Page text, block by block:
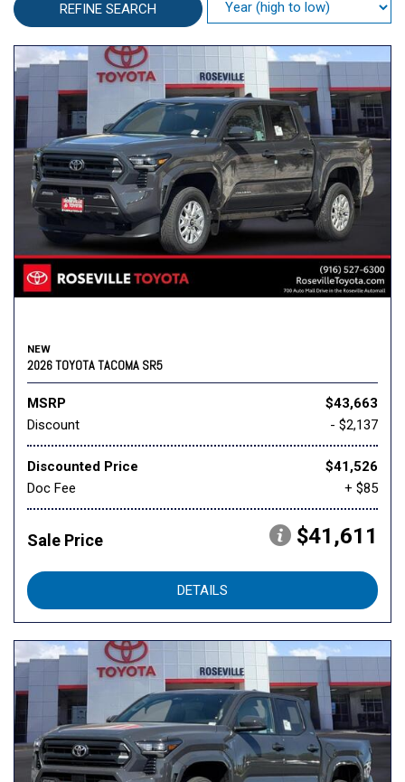
REFINE SEARCH
NEW
2026 TOYOTA TACOMA SR5
MSRP
$43,663
Discount
- $2,137
Discounted Price
$41,526
Doc Fee
+ $85
Sale Price $41,611
DETAILS